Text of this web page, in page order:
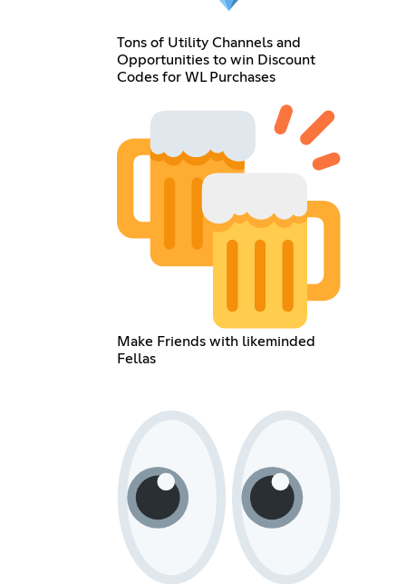
Tons of Utility Channels and
Opportunities to win Discount
Codes for WL Purchases
Make Friends with likeminded
Fellas